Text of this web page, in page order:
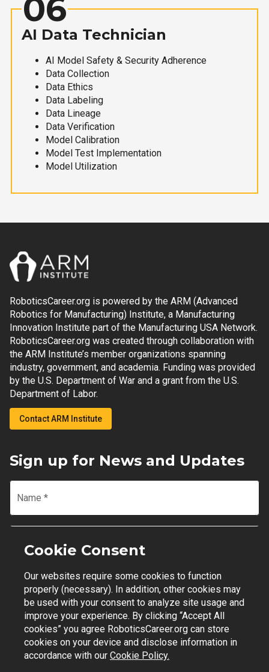
06
AI Data Technician
AI Model Safety & Security Adherence
Data Collection
Data Ethics
Data Labeling
Data Lineage
Data Verification
Model Calibration
Model Test Implementation
Model Utilization
RoboticsCareer.org is powered by the ARM (Advanced
Robotics for Manufacturing) Institute, a Manufacturing
Innovation Institute part of the Manufacturing USA Network.
RoboticsCareer.org was created through collaboration with
the ARM Institute’s member organizations spanning
industry, government, and academia. Funding was provided
by the U.S. Department of War and a grant from the U.S.
Department of Labor.
Contact ARM Institute
Sign up for News and Updates
Name *
Email
Join Mailing List
Contact Support | Privacy Policy | Terms of Use
Cookie Consent
Our websites require some cookies to function
properly (necessary). In addition, other cookies may
be used with your consent to analyze site usage and
improve your experience. By clicking “Accept All
cookies” you agree RoboticsCareer.org can store
cookies on your device and disclose information in
accordance with our Cookie Policy.